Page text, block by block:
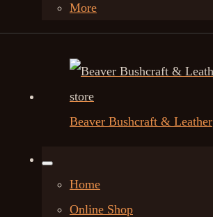
More
Beaver Bushcraft & Leather
Home
Online Shop